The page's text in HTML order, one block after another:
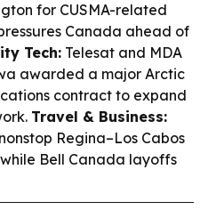
for CUSMA-related
Canada ahead of
Tech: Telesat and MDA
awarded a major Arctic
contract to expand
Travel & Business:
Regina–Los Cabos
Bell Canada layoffs